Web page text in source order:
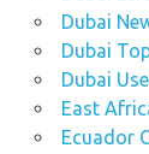
Dubai
Dubai
Dubai
East
Ecuador